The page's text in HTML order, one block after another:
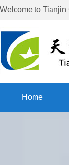
Welcome to Tianjin
Home